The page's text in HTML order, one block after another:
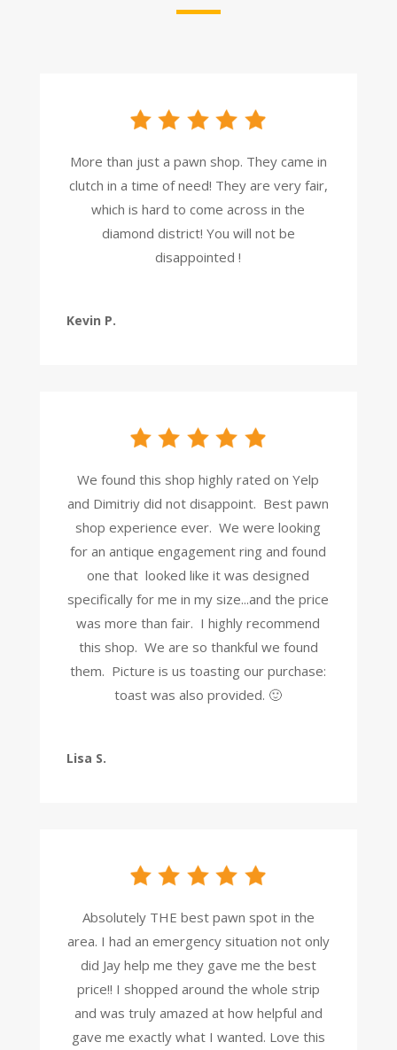
More than just a pawn shop. They came in
clutch in a time of need! They are very fair,
which is hard to come across in the
diamond district! You will not be
disappointed !
Kevin P.
We found this shop highly rated on Yelp
and Dimitriy did not disappoint. Best pawn
shop experience ever. We were looking
for an antique engagement ring and found
one that looked like it was designed
specifically for me in my size...and the price
was more than fair. I highly recommend
this shop. We are so thankful we found
them. Picture is us toasting our purchase:
toast was also provided. 🙂
Lisa S.
Absolutely THE best pawn spot in the
area. I had an emergency situation not only
did Jay help me they gave me the best
price!! I shopped around the whole strip
and was truly amazed at how helpful and
gave me exactly what I wanted. Love this